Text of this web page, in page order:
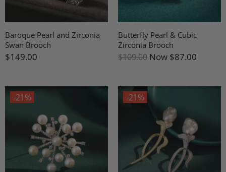
Baroque Pearl and Zirconia
Swan Brooch
$149.00
Butterfly Pearl & Cubic
Zirconia Brooch
$109.00 Now $87.00
-21% -21%